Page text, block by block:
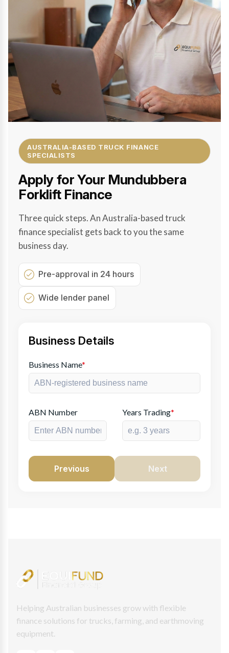
AUSTRALIA-BASED TRUCK FINANCE
SPECIALISTS
Apply for Your Mundubbera
Forklift Finance
Three quick steps. An Australia-based truck
finance specialist gets back to you the same
business day.
Pre-approval in 24 hours
Wide lender panel
Business Details
Business Name*
ABN Number Years Trading*
Previous Next
Helping Australian businesses grow with flexible
finance solutions for trucks, farming, and earthmoving
equipment.